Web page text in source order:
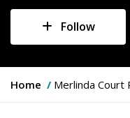
Follow
Y
Home Merlinda Court